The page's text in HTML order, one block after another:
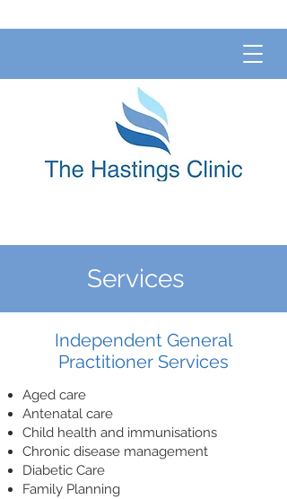
Services
Independent General
Practitioner Services
Aged care
Antenatal care
Child health and immunisations
Chronic disease management
Diabetic Care
Family Planning